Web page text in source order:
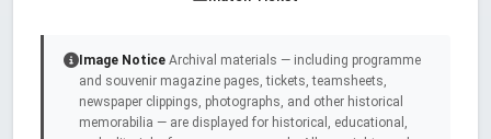
Image Notice Archival materials — including programme
and souvenir magazine pages, tickets, teamsheets,
newspaper clippings, photographs, and other historical
memorabilia — are displayed for historical, educational,